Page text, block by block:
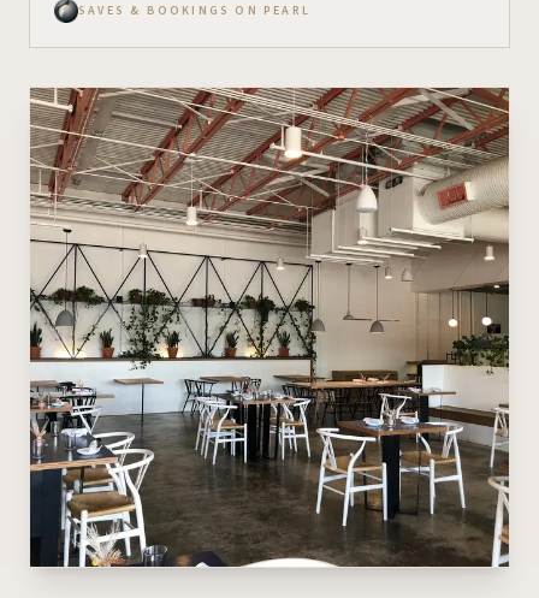
SAVES & BOOKINGS ON PEARL